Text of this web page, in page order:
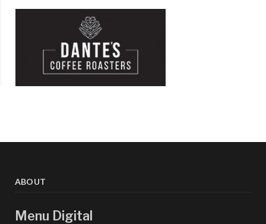
ABOUT
Menu Digital